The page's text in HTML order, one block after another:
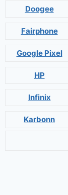
Doogee
Fairphone
Google Pixel
HP
Infinix
Karbonn